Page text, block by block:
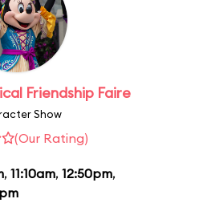
Friendship Faire
Show
(Our Rating)
, 11:10am, 12:50pm,